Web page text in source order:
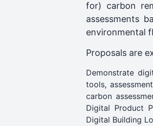
for) carbon
assessments
environmental
Proposals are
Demonstrate
tools,
carbon
Digital Product
Digital Building